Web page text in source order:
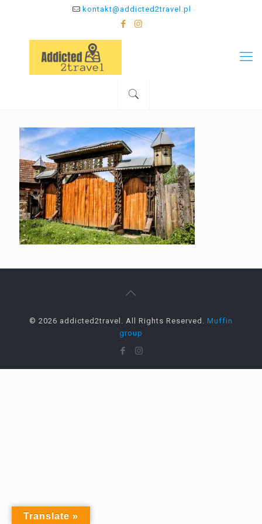
kontakt@addicted2travel.pl
© 2026 addicted2travel. All Rights Reserved. Muffin
group
Translate »